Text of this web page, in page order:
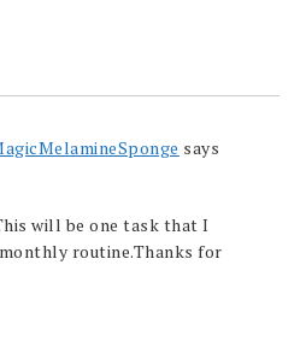
says
will be one task that I
routine.Thanks for